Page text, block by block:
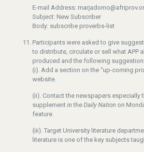
E-mail Address:
Subject: New Subscriber
Body: subscribe proverbs-list
Participants were asked to give
to distribute, circulate or sell what APP
produced and the following
(i). Add a section on the “up-coming
website.
(ii). Contact the newspapers especially
supplement in the Daily Nation on
feature.
(iii). Target University literature
literature is one of the key subjects